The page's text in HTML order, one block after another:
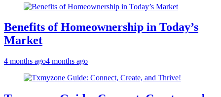
Benefits of Homeownership in Today’s
Market
4 months ago4 months ago